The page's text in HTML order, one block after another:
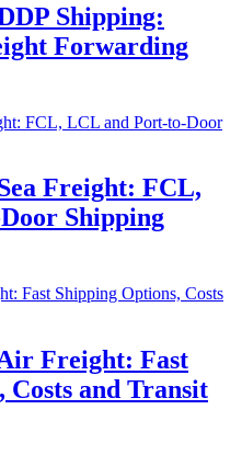
Shipping:
Forwarding
Freight: FCL,
Shipping
Freight: Fast
Costs and Transit